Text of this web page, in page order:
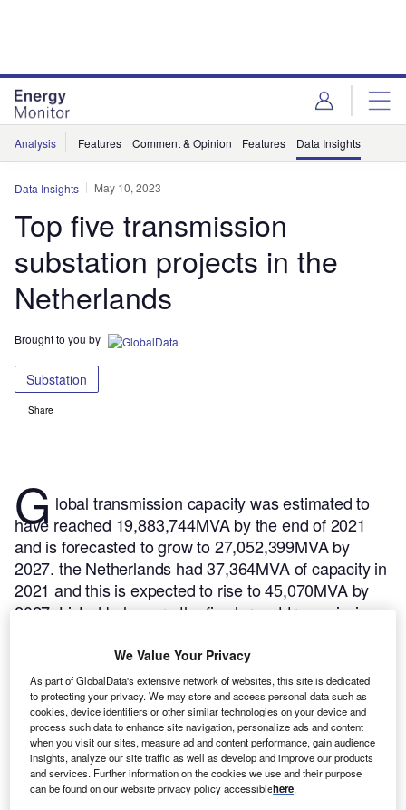
Analysis Features Comment & Opinion Features Data Insights
Data Insights May 10, 2023
Top five transmission
substation projects in the
Netherlands
Brought to you by
Substation
Share
G lobal transmission capacity was estimated to
have reached 19,883,744MVA by the end of 2021
and is forecasted to grow to 27,052,399MVA by
2027. the Netherlands had 37,364MVA of capacity in
2021 and this is expected to rise to 45,070MVA by
2027. Listed below are the five largest transmission
GlobalData’s power database.GlobalData uses
proprietary data and analytics to provide a complete
picture of the global transmission segment.Buy the
latest transmission substation project profiles here.
We Value Your Privacy
As part of GlobalData's extensive network of websites, this site is dedicated
to protecting your privacy. We may store and access personal data such as
cookies, device identifiers or other similar technologies on your device and
process such data to enhance site navigation, personalize ads and content
when you visit our sites, measure ad and content performance, gain audience
insights, analyze our site traffic as well as develop and improve our products
and services. Further information on the cookies we use and their purpose
can be found on our website privacy policy accessiblehere.